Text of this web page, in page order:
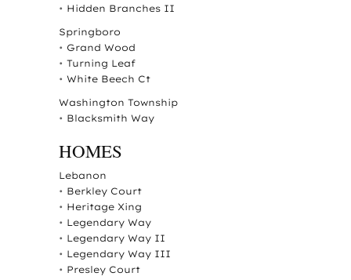
• Hidden Branches II
Springboro
• Grand Wood
• Turning Leaf
• White Beech Ct
Washington Township
• Blacksmith Way
HOMES
Lebanon
• Berkley Court
• Heritage Xing
• Legendary Way
• Legendary Way II
• Legendary Way III
• Presley Court